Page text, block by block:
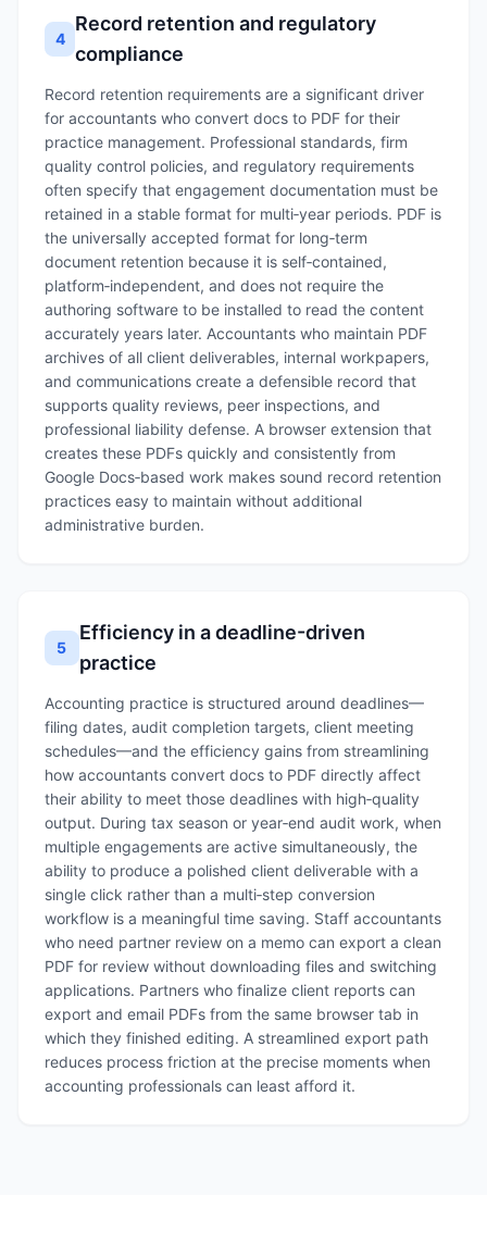
4
Record retention and regulatory
compliance
Record retention requirements are a significant driver
for accountants who convert docs to PDF for their
practice management. Professional standards, firm
quality control policies, and regulatory requirements
often specify that engagement documentation must be
retained in a stable format for multi‑year periods. PDF is
the universally accepted format for long‑term
document retention because it is self‑contained,
platform‑independent, and does not require the
authoring software to be installed to read the content
accurately years later. Accountants who maintain PDF
archives of all client deliverables, internal workpapers,
and communications create a defensible record that
supports quality reviews, peer inspections, and
professional liability defense. A browser extension that
creates these PDFs quickly and consistently from
Google Docs‑based work makes sound record retention
practices easy to maintain without additional
administrative burden.
5
Efficiency in a deadline-driven
practice
Accounting practice is structured around deadlines—
filing dates, audit completion targets, client meeting
schedules—and the efficiency gains from streamlining
how accountants convert docs to PDF directly affect
their ability to meet those deadlines with high‑quality
output. During tax season or year‑end audit work, when
multiple engagements are active simultaneously, the
ability to produce a polished client deliverable with a
single click rather than a multi‑step conversion
workflow is a meaningful time saving. Staff accountants
who need partner review on a memo can export a clean
PDF for review without downloading files and switching
applications. Partners who finalize client reports can
export and email PDFs from the same browser tab in
which they finished editing. A streamlined export path
reduces process friction at the precise moments when
accounting professionals can least afford it.